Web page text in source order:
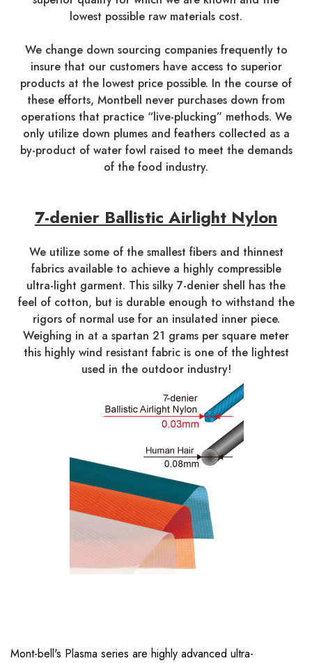
lowest possible raw materials cost.
We change down sourcing companies frequently to
insure that our customers have access to superior
products at the lowest price possible. In the course of
these efforts, Montbell never purchases down from
operations that practice “live-plucking” methods. We
only utilize down plumes and feathers collected as a
by-product of water fowl raised to meet the demands
of the food industry.
7-denier Ballistic Airlight Nylon
We utilize some of the smallest fibers and thinnest
fabrics available to achieve a highly compressible
ultra-light garment. This silky 7-denier shell has the
feel of cotton, but is durable enough to withstand the
rigors of normal use for an insulated inner piece.
Weighing in at a spartan 21 grams per square meter
this highly wind resistant fabric is one of the lightest
used in the outdoor industry!
Mont-bell's Plasma series are highly advanced ultra-